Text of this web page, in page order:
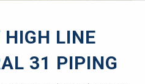
HIGH LINE
31 PIPING